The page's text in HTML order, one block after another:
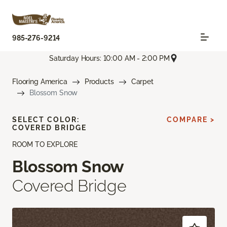
985-276-9214
Saturday Hours: 10:00 AM - 2:00 PM
Flooring America Products
Carpet
Blossom Snow
ROOM TO EXPLORE
Blossom Snow
Covered Bridge
SELECT COLOR:
COVERED BRIDGE
COMPARE >